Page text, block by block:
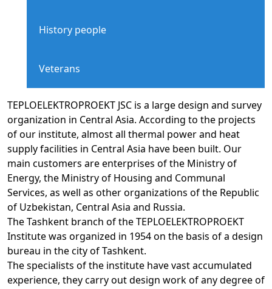
History people
Veterans
TEPLOELEKTROPROEKT JSC is a large design and survey
organization in Central Asia. According to the projects
of our institute, almost all thermal power and heat
supply facilities in Central Asia have been built. Our
main customers are enterprises of the Ministry of
Energy, the Ministry of Housing and Communal
Services, as well as other organizations of the Republic
of Uzbekistan, Central Asia and Russia.
The Tashkent branch of the TEPLOELEKTROPROEKT
Institute was organized in 1954 on the basis of a design
bureau in the city of Tashkent.
The specialists of the institute have vast accumulated
experience, they carry out design work of any degree of